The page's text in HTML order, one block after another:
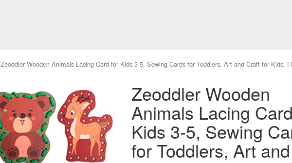
Zeoddler Wooden Animals Lacing Card for Kids 3-5, Sewing Cards for Toddlers, Art and Craft for Kids,
Zeoddler Wooden
Animals Lacing
Kids 3-5, Sewing
for Toddlers, Art and